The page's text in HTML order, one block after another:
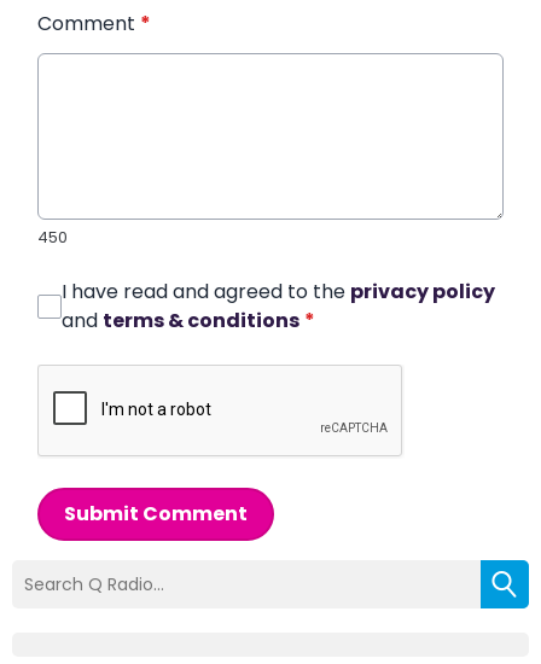
Comment *
450
I have read and agreed to the privacy policy
and terms & conditions *
Submit Comment